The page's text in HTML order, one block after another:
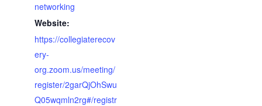
networking
Website:
https://collegiaterecov
ery-
org.zoom.us/meeting/
register/2garQjOhSwu
Q05wqmln2rg#/registr